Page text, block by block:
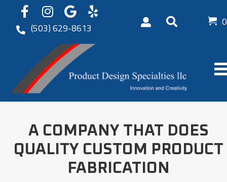
(503) 629-8613 0
A COMPANY THAT DOES
QUALITY CUSTOM PRODUCT
FABRICATION